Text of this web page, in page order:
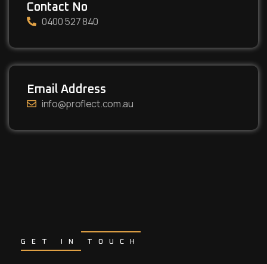
Contact No
0400 527 840
Email Address
info@proflect.com.au
GET IN TOUCH